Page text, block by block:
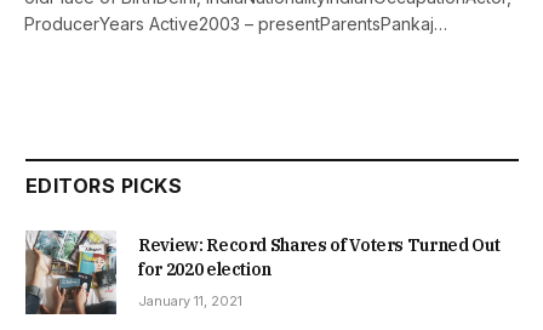
ProducerYears Active2003 – presentParentsPankaj…
EDITORS PICKS
Review: Record Shares of Voters Turned Out
for 2020 election
January 11, 2021